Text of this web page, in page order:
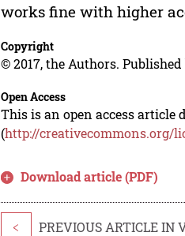
works fine with higher
Copyright
© 2017, the Authors.
Open Access
This is an open access article
(http://creativecommons.org/
Download article (PDF)
< PREVIOUS ARTICLE IN